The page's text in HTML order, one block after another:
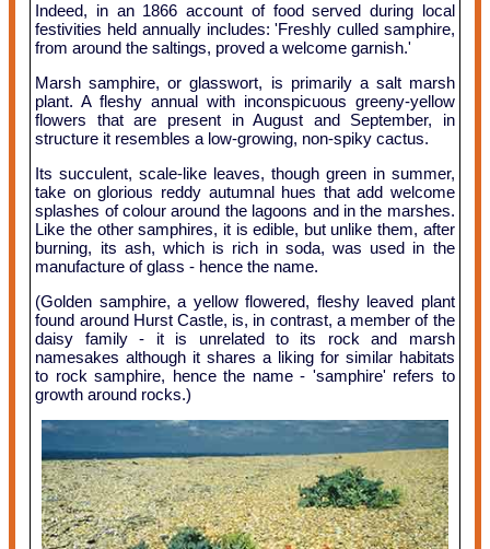
Indeed, in an 1866 account of food served during local
festivities held annually includes: 'Freshly culled samphire,
from around the saltings, proved a welcome garnish.'
Marsh samphire, or glasswort, is primarily a salt marsh
plant. A fleshy annual with inconspicuous greeny-yellow
flowers that are present in August and September, in
structure it resembles a low-growing, non-spiky cactus.
Its succulent, scale-like leaves, though green in summer,
take on glorious reddy autumnal hues that add welcome
splashes of colour around the lagoons and in the marshes.
Like the other samphires, it is edible, but unlike them, after
burning, its ash, which is rich in soda, was used in the
manufacture of glass - hence the name.
(Golden samphire, a yellow flowered, fleshy leaved plant
found around Hurst Castle, is, in contrast, a member of the
daisy family - it is unrelated to its rock and marsh
namesakes although it shares a liking for similar habitats
to rock samphire, hence the name - 'samphire' refers to
growth around rocks.)